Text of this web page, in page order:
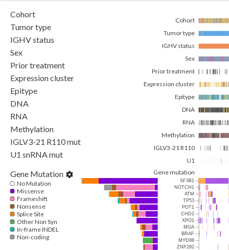
Cohort
Tumor type
IGHV status
Sex
Prior treatment
Expression cluster
Epitype
DNA
RNA
Methylation
IGLV3-21 R110
U1
Gene mutation
SF3B1
NOTCH1
ATM
TP53
POT1
CHD2
XPO1
MGA
BRAF
MYD88
ZNF292
Cohort
Tumor type
IGHV status
Sex
Prior treatment
Expression cluster
Epitype
DNA
RNA
Methylation
IGLV3-21 R110 mut
U1 snRNA mut
Gene Mutation
No Mutation
Missense
Frameshift
Nonsense
Splice Site
Other Non Syn
In-frame INDEL
Non-coding